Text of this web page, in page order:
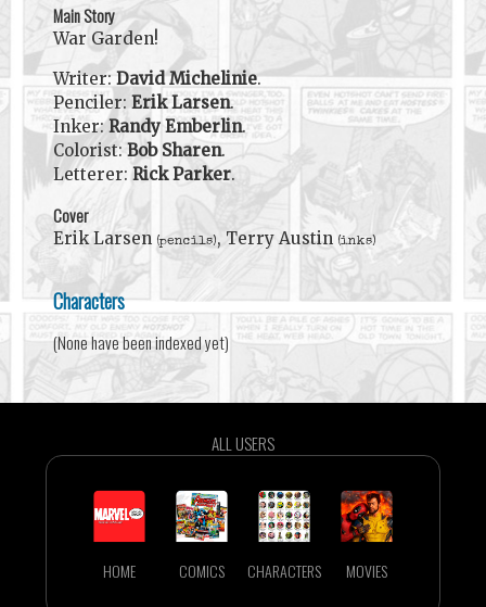
Main Story
War Garden!
Writer: David Michelinie.
Penciler: Erik Larsen.
Inker:Randy Emberlin.
Colorist:Bob Sharen.
Letterer:Rick Parker.
Cover
Erik Larsen (pencils), Terry Austin (inks)
Characters
(None have been indexed yet)
ALL USERS
HOME COMICS CHARACTERS MOVIES